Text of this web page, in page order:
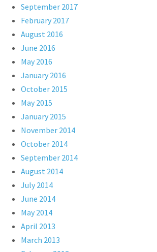
September 2017
February 2017
August 2016
June 2016
May 2016
January 2016
October 2015
May 2015
January 2015
November 2014
October 2014
September 2014
August 2014
July 2014
June 2014
May 2014
April 2013
March 2013